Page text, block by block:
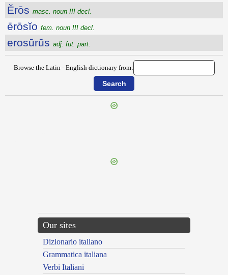
Ĕrōs masc. noun III decl.
ērōsĭo fem. noun III decl.
erosūrūs adj. fut. part.
Browse the Latin - English dictionary from:
Our sites
Dizionario italiano
Grammatica italiana
Verbi Italiani